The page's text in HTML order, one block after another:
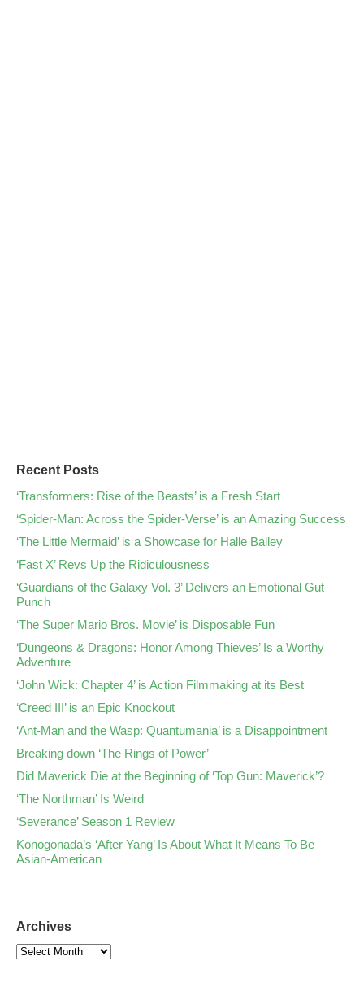
Recent Posts
‘Transformers: Rise of the Beasts’ is a Fresh Start
‘Spider-Man: Across the Spider-Verse’ is an Amazing Success
‘The Little Mermaid’ is a Showcase for Halle Bailey
‘Fast X’ Revs Up the Ridiculousness
‘Guardians of the Galaxy Vol. 3’ Delivers an Emotional Gut
Punch
‘The Super Mario Bros. Movie’ is Disposable Fun
‘Dungeons & Dragons: Honor Among Thieves’ Is a Worthy
Adventure
‘John Wick: Chapter 4’ is Action Filmmaking at its Best
‘Creed III’ is an Epic Knockout
‘Ant-Man and the Wasp: Quantumania’ is a Disappointment
Breaking down ‘The Rings of Power’
Did Maverick Die at the Beginning of ‘Top Gun: Maverick’?
‘The Northman’ Is Weird
‘Severance’ Season 1 Review
Konogonada’s ‘After Yang’ Is About What It Means To Be
Asian-American
Archives